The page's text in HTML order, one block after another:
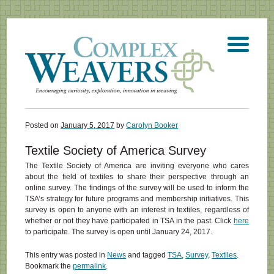
Posted onJanuary 5, 2017 byCarolyn Booker
Textile Society of America Survey
The Textile Society of America are inviting everyone who cares
about the field of textiles to share their perspective through an
online survey. The findings of the survey will be used to inform the
TSA’s strategy for future programs and membership initiatives. This
survey is open to anyone with an interest in textiles, regardless of
whether or not they have participated in TSA in the past. Click here
to participate. The survey is open until January 24, 2017.
This entry was posted in News and taggedTSA ,Survey,Textiles
Bookmark thepermalink